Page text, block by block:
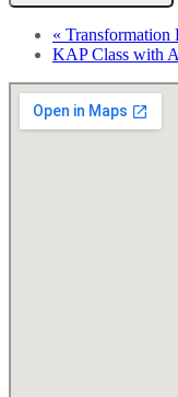
« Transformation
KAP Class with